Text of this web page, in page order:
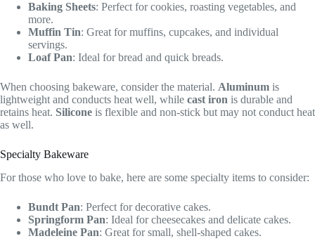
Baking Sheets: Perfect for cookies, roasting vegetables, and
more.
Muffin Tin: Great for muffins, cupcakes, and individual
servings.
Loaf Pan: Ideal for bread and quick breads.
When choosing bakeware, consider the material. Aluminum is
lightweight and conducts heat well, while cast iron is durable and
retains heat. Silicone is flexible and non-stick but may not conduct heat
as well.
Specialty Bakeware
For those who love to bake, here are some specialty items to consider:
Bundt Pan: Perfect for decorative cakes.
Springform Pan: Ideal for cheesecakes and delicate cakes.
Madeleine Pan: Great for small, shell-shaped cakes.